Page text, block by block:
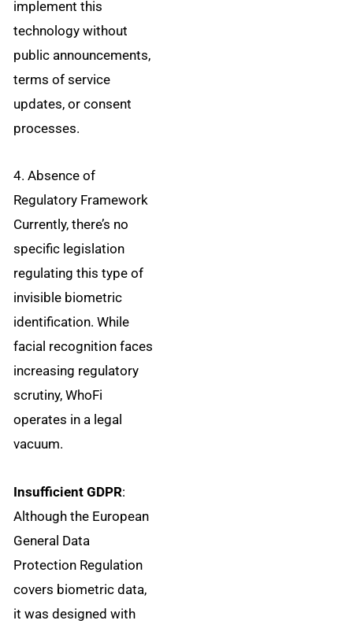
implement this
technology without
public announcements,
terms of service
updates, or consent
processes.
4. Absence of
Regulatory Framework
Currently, there’s no
specific legislation
regulating this type of
invisible biometric
identification. While
facial recognition faces
increasing regulatory
scrutiny, WhoFi
operates in a legal
vacuum.
Insufficient GDPR:
Although the European
General Data
Protection Regulation
covers biometric data,
it was designed with